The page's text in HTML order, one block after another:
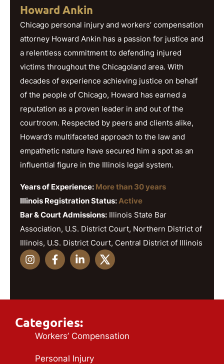
Howard Ankin
Chicago personal injury and workers’ compensation
attorney Howard Ankin has a passion for justice and
a relentless commitment to defending injured
victims throughout the Chicagoland area. With
decades of experience achieving justice on behalf
of the people of Chicago, Howard has earned a
reputation as a proven leader in and out of the
courtroom. Respected by peers and clients alike,
Howard’s multifaceted approach to the law and
empathetic nature have secured him a spot as an
influential figure in the Illinois legal system.
Years of Experience: More than 30 years
Illinois Registration Status:Active
Bar & Court Admissions: Illinois State Bar
Association, U.S. District Court, Northern District of
Illinois, U.S. District Court, Central District of Illinois
Categories:
Workers’ Compensation
Personal Injury